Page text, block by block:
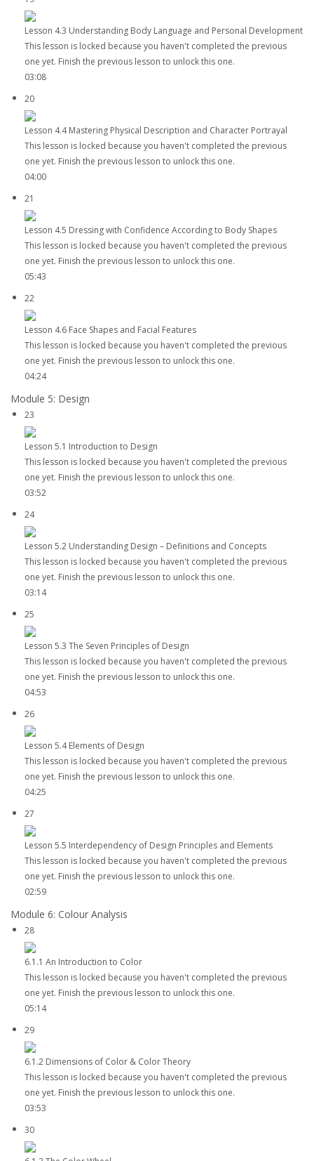
Lesson 4.3 Understanding Body Language and Personal Development
This lesson is locked because you haven't completed the previous
one yet. Finish the previous lesson to unlock this one.
03:08
20
Lesson 4.4 Mastering Physical Description and Character Portrayal
This lesson is locked because you haven't completed the previous
one yet. Finish the previous lesson to unlock this one.
04:00
21
Lesson 4.5 Dressing with Confidence According to Body Shapes
This lesson is locked because you haven't completed the previous
one yet. Finish the previous lesson to unlock this one.
05:43
22
Lesson 4.6 Face Shapes and Facial Features
This lesson is locked because you haven't completed the previous
one yet. Finish the previous lesson to unlock this one.
04:24
Module 5: Design
23
Lesson 5.1 Introduction to Design
This lesson is locked because you haven't completed the previous
one yet. Finish the previous lesson to unlock this one.
03:52
24
Lesson 5.2 Understanding Design – Definitions and Concepts
This lesson is locked because you haven't completed the previous
one yet. Finish the previous lesson to unlock this one.
03:14
25
Lesson 5.3 The Seven Principles of Design
This lesson is locked because you haven't completed the previous
one yet. Finish the previous lesson to unlock this one.
04:53
26
Lesson 5.4 Elements of Design
This lesson is locked because you haven't completed the previous
one yet. Finish the previous lesson to unlock this one.
04:25
27
Lesson 5.5 Interdependency of Design Principles and Elements
This lesson is locked because you haven't completed the previous
one yet. Finish the previous lesson to unlock this one.
02:59
Module 6: Colour Analysis
28
6.1.1 An Introduction to Color
This lesson is locked because you haven't completed the previous
one yet. Finish the previous lesson to unlock this one.
05:14
29
6.1.2 Dimensions of Color & Color Theory
This lesson is locked because you haven't completed the previous
one yet. Finish the previous lesson to unlock this one.
03:53
30